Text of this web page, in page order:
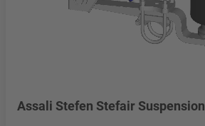
Assali Stefen Stefair Suspension